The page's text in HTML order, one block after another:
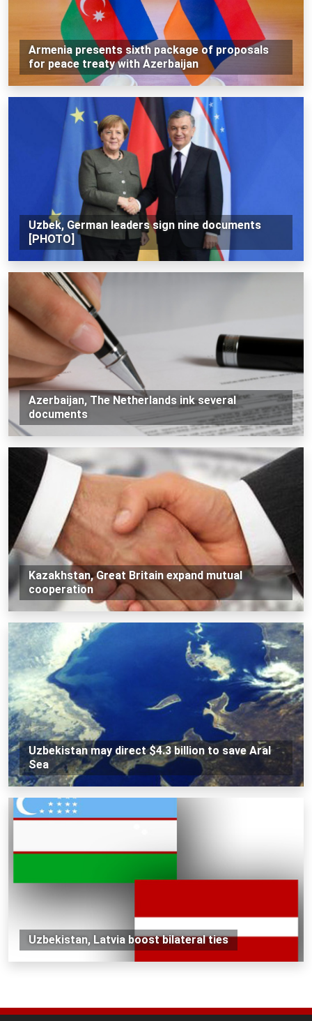
Armenia presents sixth package of proposals
for peace treaty with Azerbaijan
Uzbek, German leaders sign nine documents
[PHOTO]
Azerbaijan, The Netherlands ink several
documents
Kazakhstan, Great Britain expand mutual
cooperation
Uzbekistan may direct $4.3 billion to save Aral
Sea
Uzbekistan, Latvia boost bilateral ties